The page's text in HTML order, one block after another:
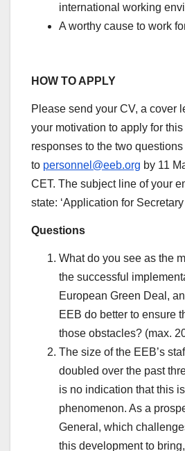
international working
A worthy cause to work
HOW TO APPLY
Please send your CV, a cover
your motivation to apply for
responses to the two
to personnel@eeb.org by 11
CET. The subject line of your
state: ‘Application for Secretary
Questions
What do you see as the
the successful
European Green Deal,
EEB do better to ensure
those obstacles? (max.
The size of the EEB’s
doubled over the past
is no indication that this
phenomenon. As a
General, which
this development to